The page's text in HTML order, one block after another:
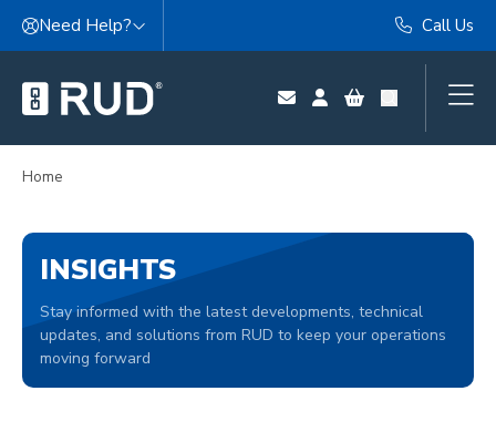
Skip to content
Need Help? Call Us
Home
INSIGHTS
Stay informed with the latest developments, technical
updates, and solutions from RUD to keep your operations
moving forward